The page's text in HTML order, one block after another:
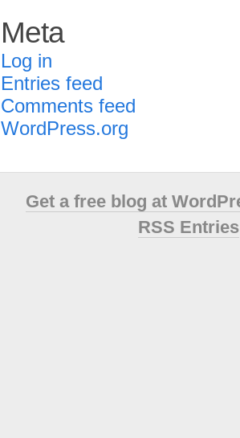
Meta
Log in
Entries feed
Comments feed
WordPress.org
Get a free blog at
RSS Entries